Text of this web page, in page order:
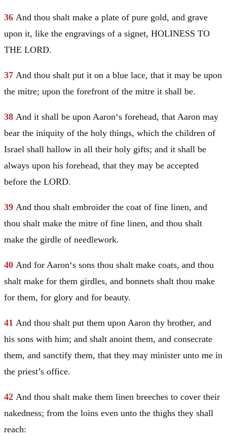
36 And thou shalt make a plate of pure gold, and grave
upon it, like the engravings of a signet, HOLINESS TO
THE LORD.
37 And thou shalt put it on a blue lace, that it may be upon
the mitre; upon the forefront of the mitre it shall be.
38 And it shall be upon Aaron‘s forehead, that Aaron may
bear the iniquity of the holy things, which the children of
Israel shall hallow in all their holy gifts; and it shall be
always upon his forehead, that they may be accepted
before the LORD.
39 And thou shalt embroider the coat of fine linen, and
thou shalt make the mitre of fine linen, and thou shalt
make the girdle of needlework.
40 And for Aaron‘s sons thou shalt make coats, and thou
shalt make for them girdles, and bonnets shalt thou make
for them, for glory and for beauty.
41 And thou shalt put them upon Aaron thy brother, and
his sons with him; and shalt anoint them, and consecrate
them, and sanctify them, that they may minister unto me in
the priest’s office.
42 And thou shalt make them linen breeches to cover their
nakedness; from the loins even unto the thighs they shall
reach: